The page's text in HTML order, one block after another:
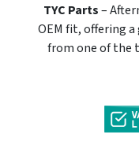
TYC Parts–
OEM fit, offering
from one of the